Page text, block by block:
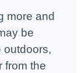
more and
be
outdoors,
from the